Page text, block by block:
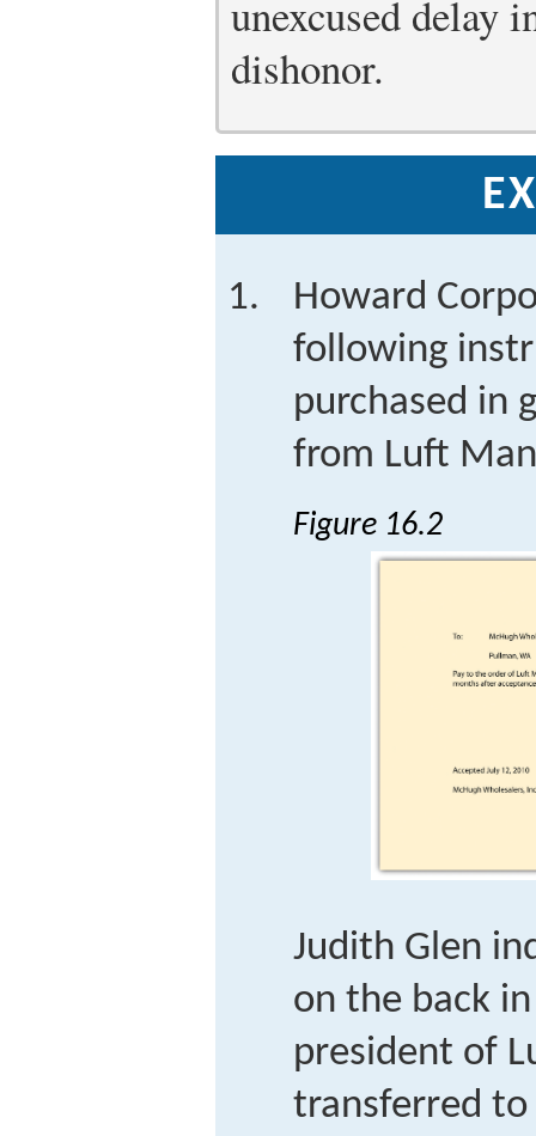
unexcused delay
dishonor.
Howard
following
purchased in
from Luft
Figure 16.2
Judith Glen
on the back
president of
transferred to